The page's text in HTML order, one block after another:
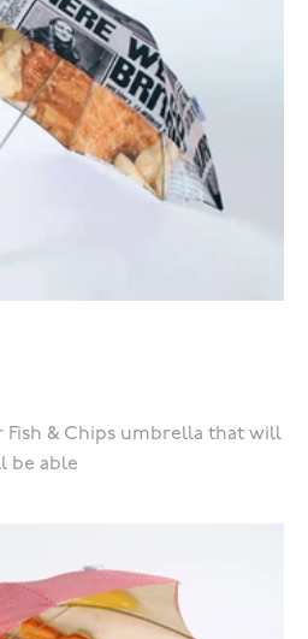
Fish & Chips umbrella that will
be able